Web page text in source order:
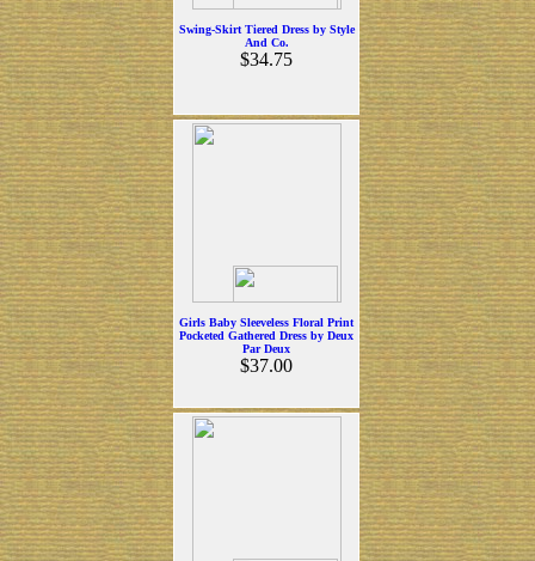
Swing-Skirt Tiered Dress by Style
And Co.
$34.75
Girls Baby Sleeveless Floral Print
Pocketed Gathered Dress by Deux
Par Deux
$37.00